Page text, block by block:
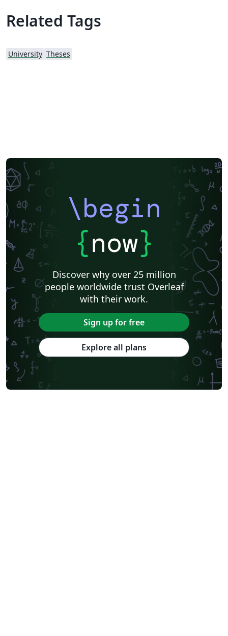
Related Tags
University Theses
\begin
{now}
Discover why over 25 million
people worldwide trust Overleaf
with their work.
Sign up for free
Explore all plans